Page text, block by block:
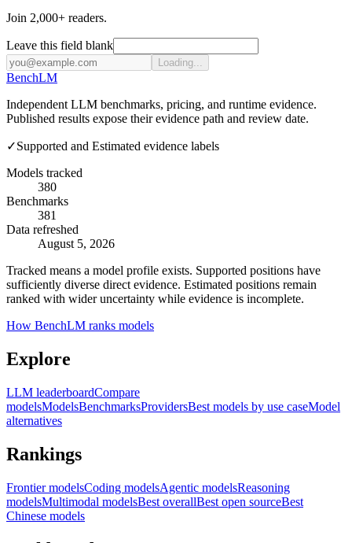
Join 2,000+ readers.
Leave this field blank
Loading...
BenchLM
Independent LLM benchmarks, pricing, and runtime evidence.
Published results expose their evidence path and review date.
✓Supported and Estimated evidence labels
Models tracked
380
Benchmarks
381
Data refreshed
August 5, 2026
Tracked means a model profile exists. Supported positions have
sufficiently diverse direct evidence. Estimated positions remain
ranked with wider uncertainty while evidence is incomplete.
How BenchLM ranks models
Explore
LLM leaderboardCompare
modelsModelsBenchmarksProvidersBest models by use caseModel
alternatives
Rankings
Frontier modelsCoding modelsAgentic modelsReasoning
modelsMultimodal modelsBest overallBest open sourceBest
Chinese models